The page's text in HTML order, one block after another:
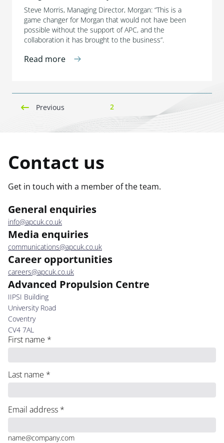
Steve Morris, Managing Director, Morgan: “This is a
game changer for Morgan that would not have been
possible without the support of APC, and the
collaboration it has brought to the business”.
Read more
Previous 2
Contact us
Get in touch with a member of the team.
General enquiries
info@apcuk.co.uk
Media enquiries
communications@apcuk.co.uk
Career opportunities
careers@apcuk.co.uk
Advanced Propulsion Centre
IIPSI Building
University Road
Coventry
CV4 7AL
First name *
Last name *
Email address *
name@company.com